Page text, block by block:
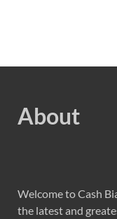
About
Welcome to Cash
the latest and